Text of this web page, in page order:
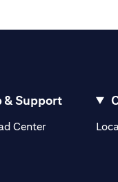
tab)
& Support
Center